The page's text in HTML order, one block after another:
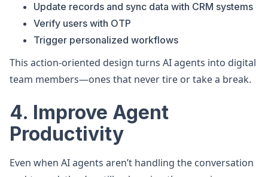
Update records and sync data with CRM systems
Verify users with OTP
Trigger personalized workflows
This action-oriented design turns AI agents into digital
team members—ones that never tire or take a break.
4. Improve Agent
Productivity
Even when AI agents aren’t handling the conversation